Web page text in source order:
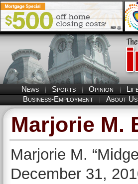
News Sports Opinion
Business-Employment
About Us
Marjorie M.
Marjorie M.
December 31,